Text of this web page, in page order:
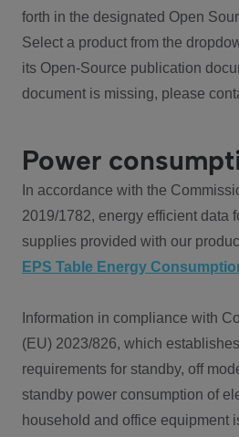
forth in the designated Open
Select a product from the
its Open-Source publication
document is missing, please
Power
In accordance with the
2019/1782, energy efficient data
supplies provided with our
EPS Table Energy
Information in compliance with
(EU) 2023/826, which
requirements for standby, off
standby power consumption of
household and office equipment